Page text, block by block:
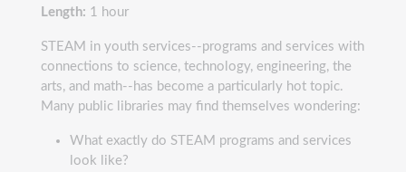
Length: 1 hour
STEAM in youth services--programs and services with
connections to science, technology, engineering, the
arts, and math--has become a particularly hot topic.
Many public libraries may find themselves wondering:
What exactly do STEAM programs and services
look like?